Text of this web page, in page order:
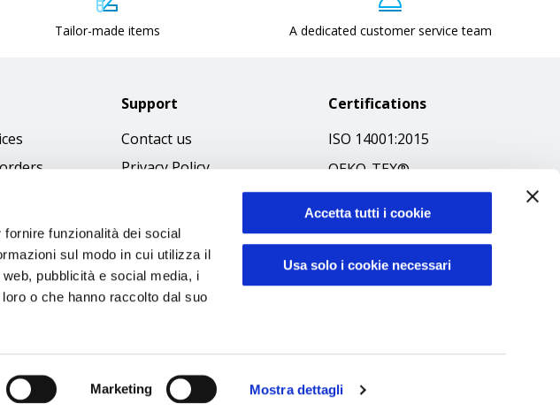
funzionalità dei social
sul modo in cui utilizza il
pubblicità e social media, i
o che hanno raccolto dal suo
Marketing Mostra dettagli
Accetta tutti i cookie
Usa solo i cookie necessari
Tailor-made items A dedicated customer service team
Support
Contact us
Privacy Policy
Terms & Conditions
Cookie Policy
Accessibilità
Code of Ethics
Certifications
ISO 14001:2015
OEKO-TEX®
GOTS SCOPE Certificate
GRS SCOPE Certificate
Environmental Policy
Product safety